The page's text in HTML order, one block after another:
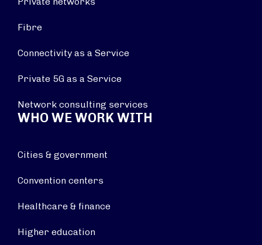
Fibre
Connectivity as a Service
Private 5G as a Service
Network consulting services
WHO WE WORK WITH
Cities & government
Convention centers
Healthcare & finance
Higher education